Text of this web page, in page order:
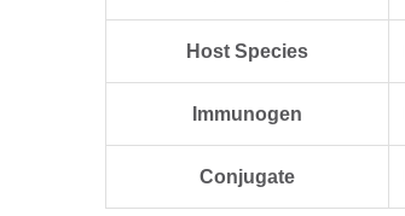
Host Species
Immunogen
Conjugate